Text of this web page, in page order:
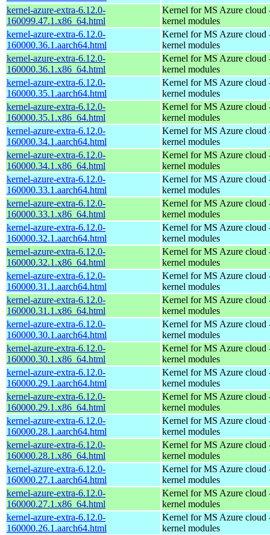
kernel-azure-extra-6.12.0-
160099.47.1.x86_64.html
Kernel for MS Azure cloud
kernel modules
kernel-azure-extra-6.12.0-
160000.36.1.aarch64.html
Kernel for MS Azure cloud
kernel modules
kernel-azure-extra-6.12.0-
160000.36.1.x86_64.html
Kernel for MS Azure cloud
kernel modules
kernel-azure-extra-6.12.0-
160000.35.1.aarch64.html
Kernel for MS Azure cloud
kernel modules
kernel-azure-extra-6.12.0-
160000.35.1.x86_64.html
Kernel for MS Azure cloud
kernel modules
kernel-azure-extra-6.12.0-
160000.34.1.aarch64.html
Kernel for MS Azure cloud
kernel modules
kernel-azure-extra-6.12.0-
160000.34.1.x86_64.html
Kernel for MS Azure cloud
kernel modules
kernel-azure-extra-6.12.0-
160000.33.1.aarch64.html
Kernel for MS Azure cloud
kernel modules
kernel-azure-extra-6.12.0-
160000.33.1.x86_64.html
Kernel for MS Azure cloud
kernel modules
kernel-azure-extra-6.12.0-
160000.32.1.aarch64.html
Kernel for MS Azure cloud
kernel modules
kernel-azure-extra-6.12.0-
160000.32.1.x86_64.html
Kernel for MS Azure cloud
kernel modules
kernel-azure-extra-6.12.0-
160000.31.1.aarch64.html
Kernel for MS Azure cloud
kernel modules
kernel-azure-extra-6.12.0-
160000.31.1.x86_64.html
Kernel for MS Azure cloud
kernel modules
kernel-azure-extra-6.12.0-
160000.30.1.aarch64.html
Kernel for MS Azure cloud
kernel modules
kernel-azure-extra-6.12.0-
160000.30.1.x86_64.html
Kernel for MS Azure cloud
kernel modules
kernel-azure-extra-6.12.0-
160000.29.1.aarch64.html
Kernel for MS Azure cloud
kernel modules
kernel-azure-extra-6.12.0-
160000.29.1.x86_64.html
Kernel for MS Azure cloud
kernel modules
kernel-azure-extra-6.12.0-
160000.28.1.aarch64.html
Kernel for MS Azure cloud
kernel modules
kernel-azure-extra-6.12.0-
160000.28.1.x86_64.html
Kernel for MS Azure cloud
kernel modules
kernel-azure-extra-6.12.0-
160000.27.1.aarch64.html
Kernel for MS Azure cloud
kernel modules
kernel-azure-extra-6.12.0-
160000.27.1.x86_64.html
Kernel for MS Azure cloud
kernel modules
kernel-azure-extra-6.12.0-
160000.26.1.aarch64.html
Kernel for MS Azure cloud
kernel modules